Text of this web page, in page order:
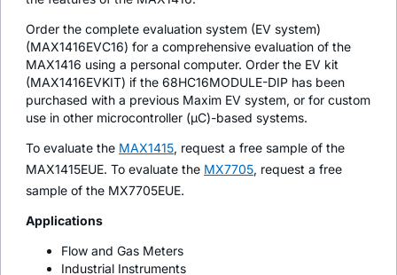
Order the complete evaluation system (EV system)
(MAX1416EVC16) for a comprehensive evaluation of the
MAX1416 using a personal computer. Order the EV kit
(MAX1416EVKIT) if the 68HC16MODULE-DIP has been
purchased with a previous Maxim EV system, or for custom
use in other microcontroller (µC)-based systems.
To evaluate the MAX1415, request a free sample of the
MAX1415EUE. To evaluate the MX7705, request a free
sample of the MX7705EUE.
Applications
Flow and Gas Meters
Industrial Instruments